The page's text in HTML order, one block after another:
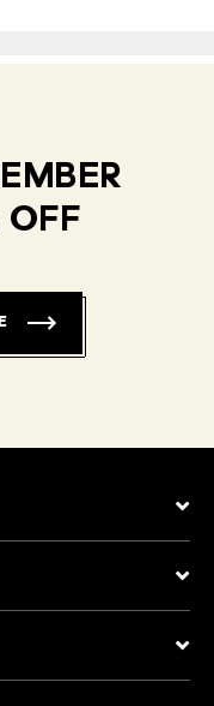
OFF